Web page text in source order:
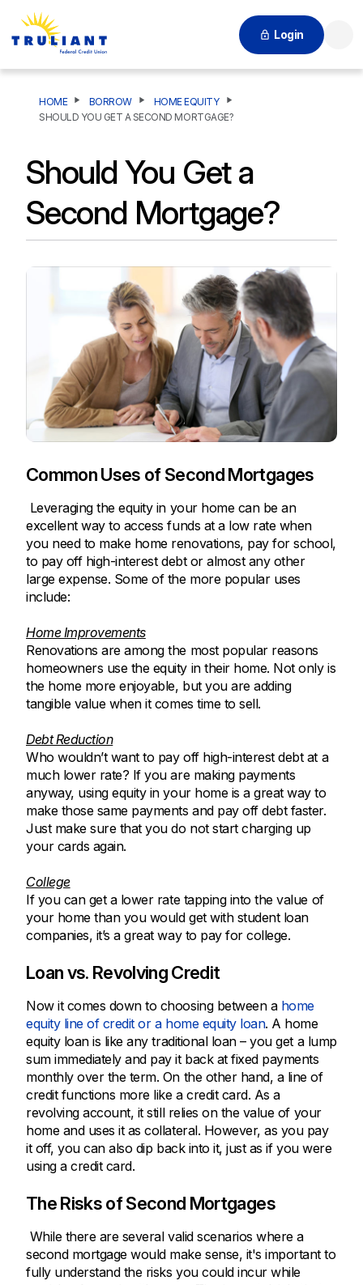
Login
HOME BORROW
HOME EQUITY
SHOULD YOU GET A SECOND MORTGAGE?
Should You Get a
Second Mortgage?
Common Uses of Second Mortgages
Leveraging the equity in your home can be an
excellent way to access funds at a low rate when
you need to make home renovations, pay for school,
to pay off high-interest debt or almost any other
large expense. Some of the more popular uses
include:
Home Improvements
Renovations are among the most popular reasons
homeowners use the equity in their home. Not only is
the home more enjoyable, but you are adding
tangible value when it comes time to sell.
Debt Reduction
Who wouldn’t want to pay off high-interest debt at a
much lower rate? If you are making payments
anyway, using equity in your home is a great way to
make those same payments and pay off debt faster.
Just make sure that you do not start charging up
your cards again.
College
If you can get a lower rate tapping into the value of
your home than you would get with student loan
companies, it’s a great way to pay for college.
Loan vs. Revolving Credit
Now it comes down to choosing between a home
equity line of credit or a home equity loan. A home
equity loan is like any traditional loan – you get a lump
sum immediately and pay it back at fixed payments
monthly over the term. On the other hand, a line of
credit functions more like a credit card. As a
revolving account, it still relies on the value of your
home and uses it as collateral. However, as you pay
it off, you can also dip back into it, just as if you were
using a credit card.
The Risks of Second Mortgages
While there are several valid scenarios where a
second mortgage would make sense, it's important to
fully understand the risks you could incur while